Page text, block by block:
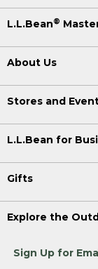
L.L.Bean®
About Us
Stores and
L.L.Bean for
Gifts
Explore the
Sign Up for